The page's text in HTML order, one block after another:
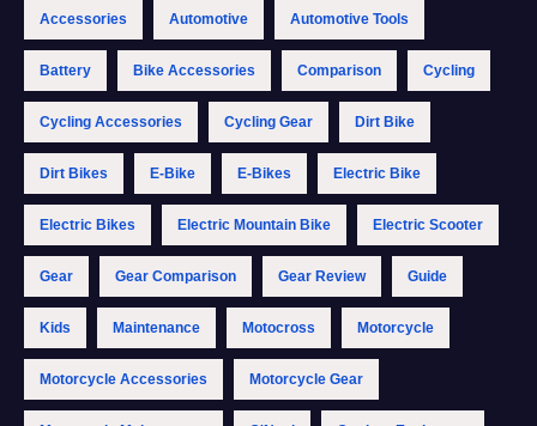
Accessories Automotive Automotive Tools
Battery Bike Accessories Comparison Cycling
Cycling Accessories Cycling Gear Dirt Bike
Dirt Bikes E-Bike E-Bikes Electric Bike
Electric Bikes Electric Mountain Bike Electric Scooter
Gear Gear Comparison Gear Review Guide
Kids Maintenance Motocross Motorcycle
Motorcycle Accessories Motorcycle Gear